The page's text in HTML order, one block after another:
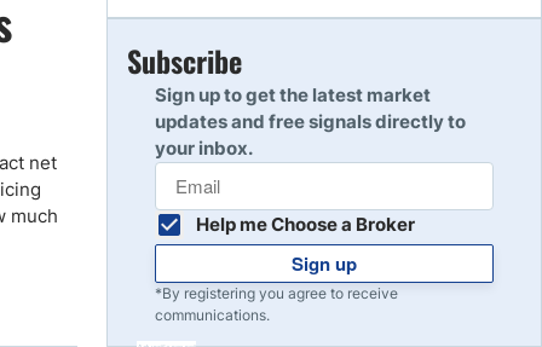
net
much
10
Subscribe
Sign up to get the latest market
updates and free signals directly to
your inbox.
Help me Choose a Broker
Sign up
*By registering you agree to receive
communications.